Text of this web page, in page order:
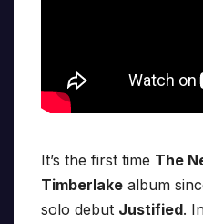
It’s the first time The
Timberlake album
solo debut Justified.